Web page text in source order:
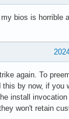
bios is horrible
again. To
by now, if you
install
won't retain